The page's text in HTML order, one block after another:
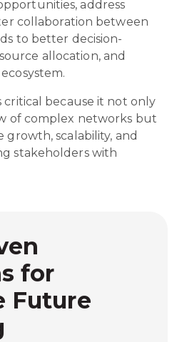
address
collaboration between
to better decision-
allocation, and
critical because it not only
of complex networks but
growth, scalability, and
stakeholders with
for
Future